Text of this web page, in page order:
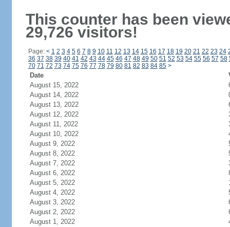
This counter has been
29,726 visitors!
Page: < 1 2 3 4 5 6 7 8 9 10 11 12 13 14 15 16 17 18 19 20 21 22 23 24
36 37 38 39 40 41 42 43 44 45 46 47 48 49 50 51 52 53 54 55 56 57 58
70 71 72 73 74 75 76 77 78 79 80 81 82 83 84 85 >
Date
August 15, 2022
August 14, 2022
August 13, 2022
August 12, 2022
August 11, 2022
August 10, 2022
August 9, 2022
August 8, 2022
August 7, 2022
August 6, 2022
August 5, 2022
August 4, 2022
August 3, 2022
August 2, 2022
August 1, 2022